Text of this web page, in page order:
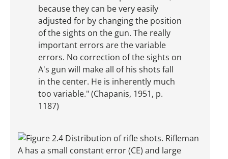
because they can be very easily
adjusted for by changing the position
of the sights on the gun. The really
important errors are the variable
errors. No correction of the sights on
A's gun will make all of his shots fall
in the center. He is inherently much
too variable." (Chapanis, 1951, p.
1187)